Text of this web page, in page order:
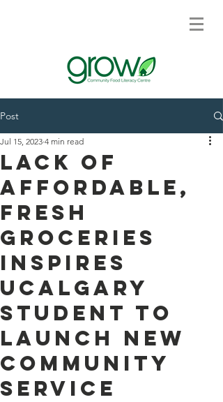
Post
Lack of
affordable,
fresh
groceries
inspires
UCalgary
student to
launch new
community
service
Jul 15, 2023 4 min read